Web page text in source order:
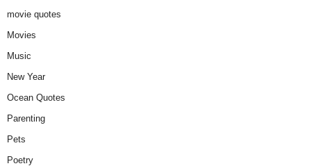
movie quotes
Movies
Music
New Year
Ocean Quotes
Parenting
Pets
Poetry